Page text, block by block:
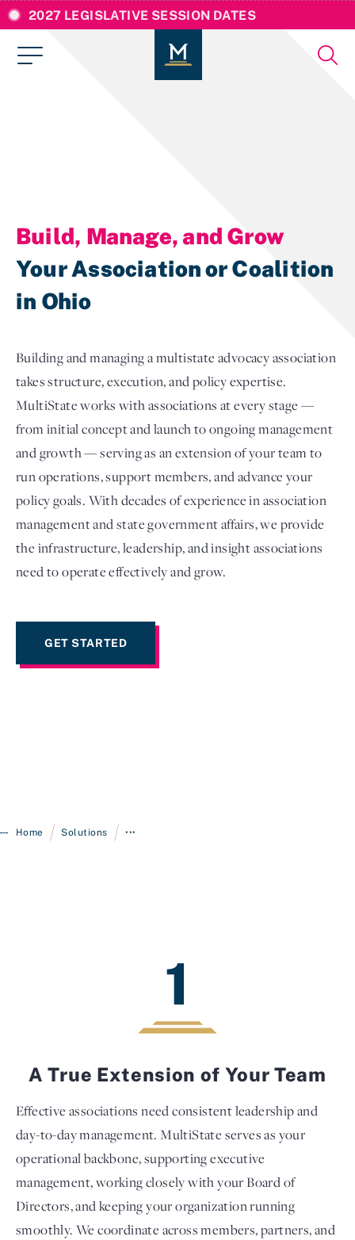
2027 LEGISLATIVE SESSION DATES
Login
Build, Manage, and Grow
Your Association or Coalition
in Ohio
Building and managing a multistate advocacy association
takes structure, execution, and policy expertise.
MultiState works with associations at every stage —
from initial concept and launch to ongoing management
and growth — serving as an extension of your team to
run operations, support members, and advance your
policy goals. With decades of experience in association
management and state government affairs, we provide
the infrastructure, leadership, and insight associations
need to operate effectively and grow.
GET STARTED
Home / Solutions / •••
1
A True Extension of Your Team
Effective associations need consistent leadership and
day-to-day management. MultiState serves as your
operational backbone, supporting executive
management, working closely with your Board of
Directors, and keeping your organization running
smoothly. We coordinate across members, partners, and